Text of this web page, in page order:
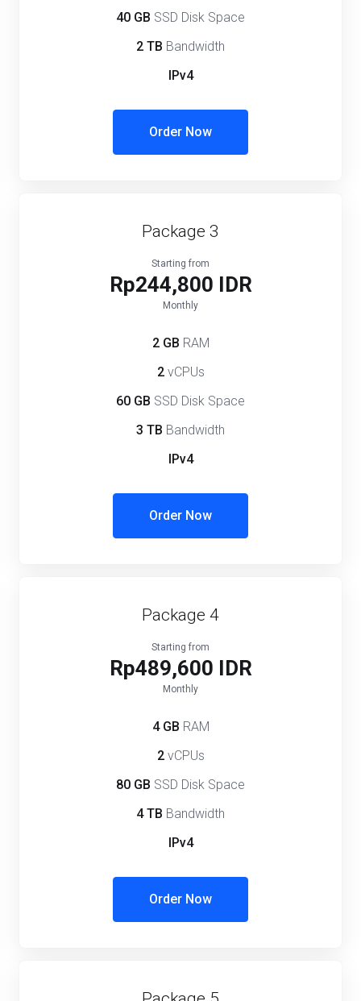
40 GB SSD Disk Space
2 TB Bandwidth
IPv4
Order Now
Package 3
Starting from
Rp244,800 IDR
Monthly
2 GB RAM
2vCPUs
60 GB SSD Disk Space
3 TB Bandwidth
IPv4
Order Now
Package 4
Starting from
Rp489,600 IDR
Monthly
4 GB RAM
2vCPUs
80 GB SSD Disk Space
4 TB Bandwidth
IPv4
Order Now